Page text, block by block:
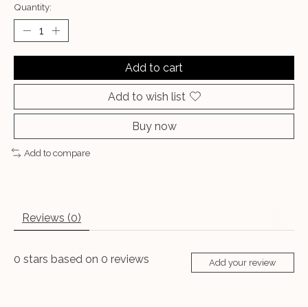
Quantity:
Add to cart
Add to wish list
Buy now
Add to compare
Reviews (0)
0 stars based on 0 reviews Add your review